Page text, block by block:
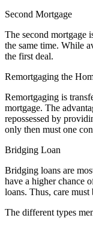
Second Mortgage
The second mortgage
the same time. While
the first deal.
Remortgaging the
Remortgaging is
mortgage. The
repossessed by
only then must one
Bridging Loan
Bridging loans are
have a higher chance
loans. Thus, care
The different types